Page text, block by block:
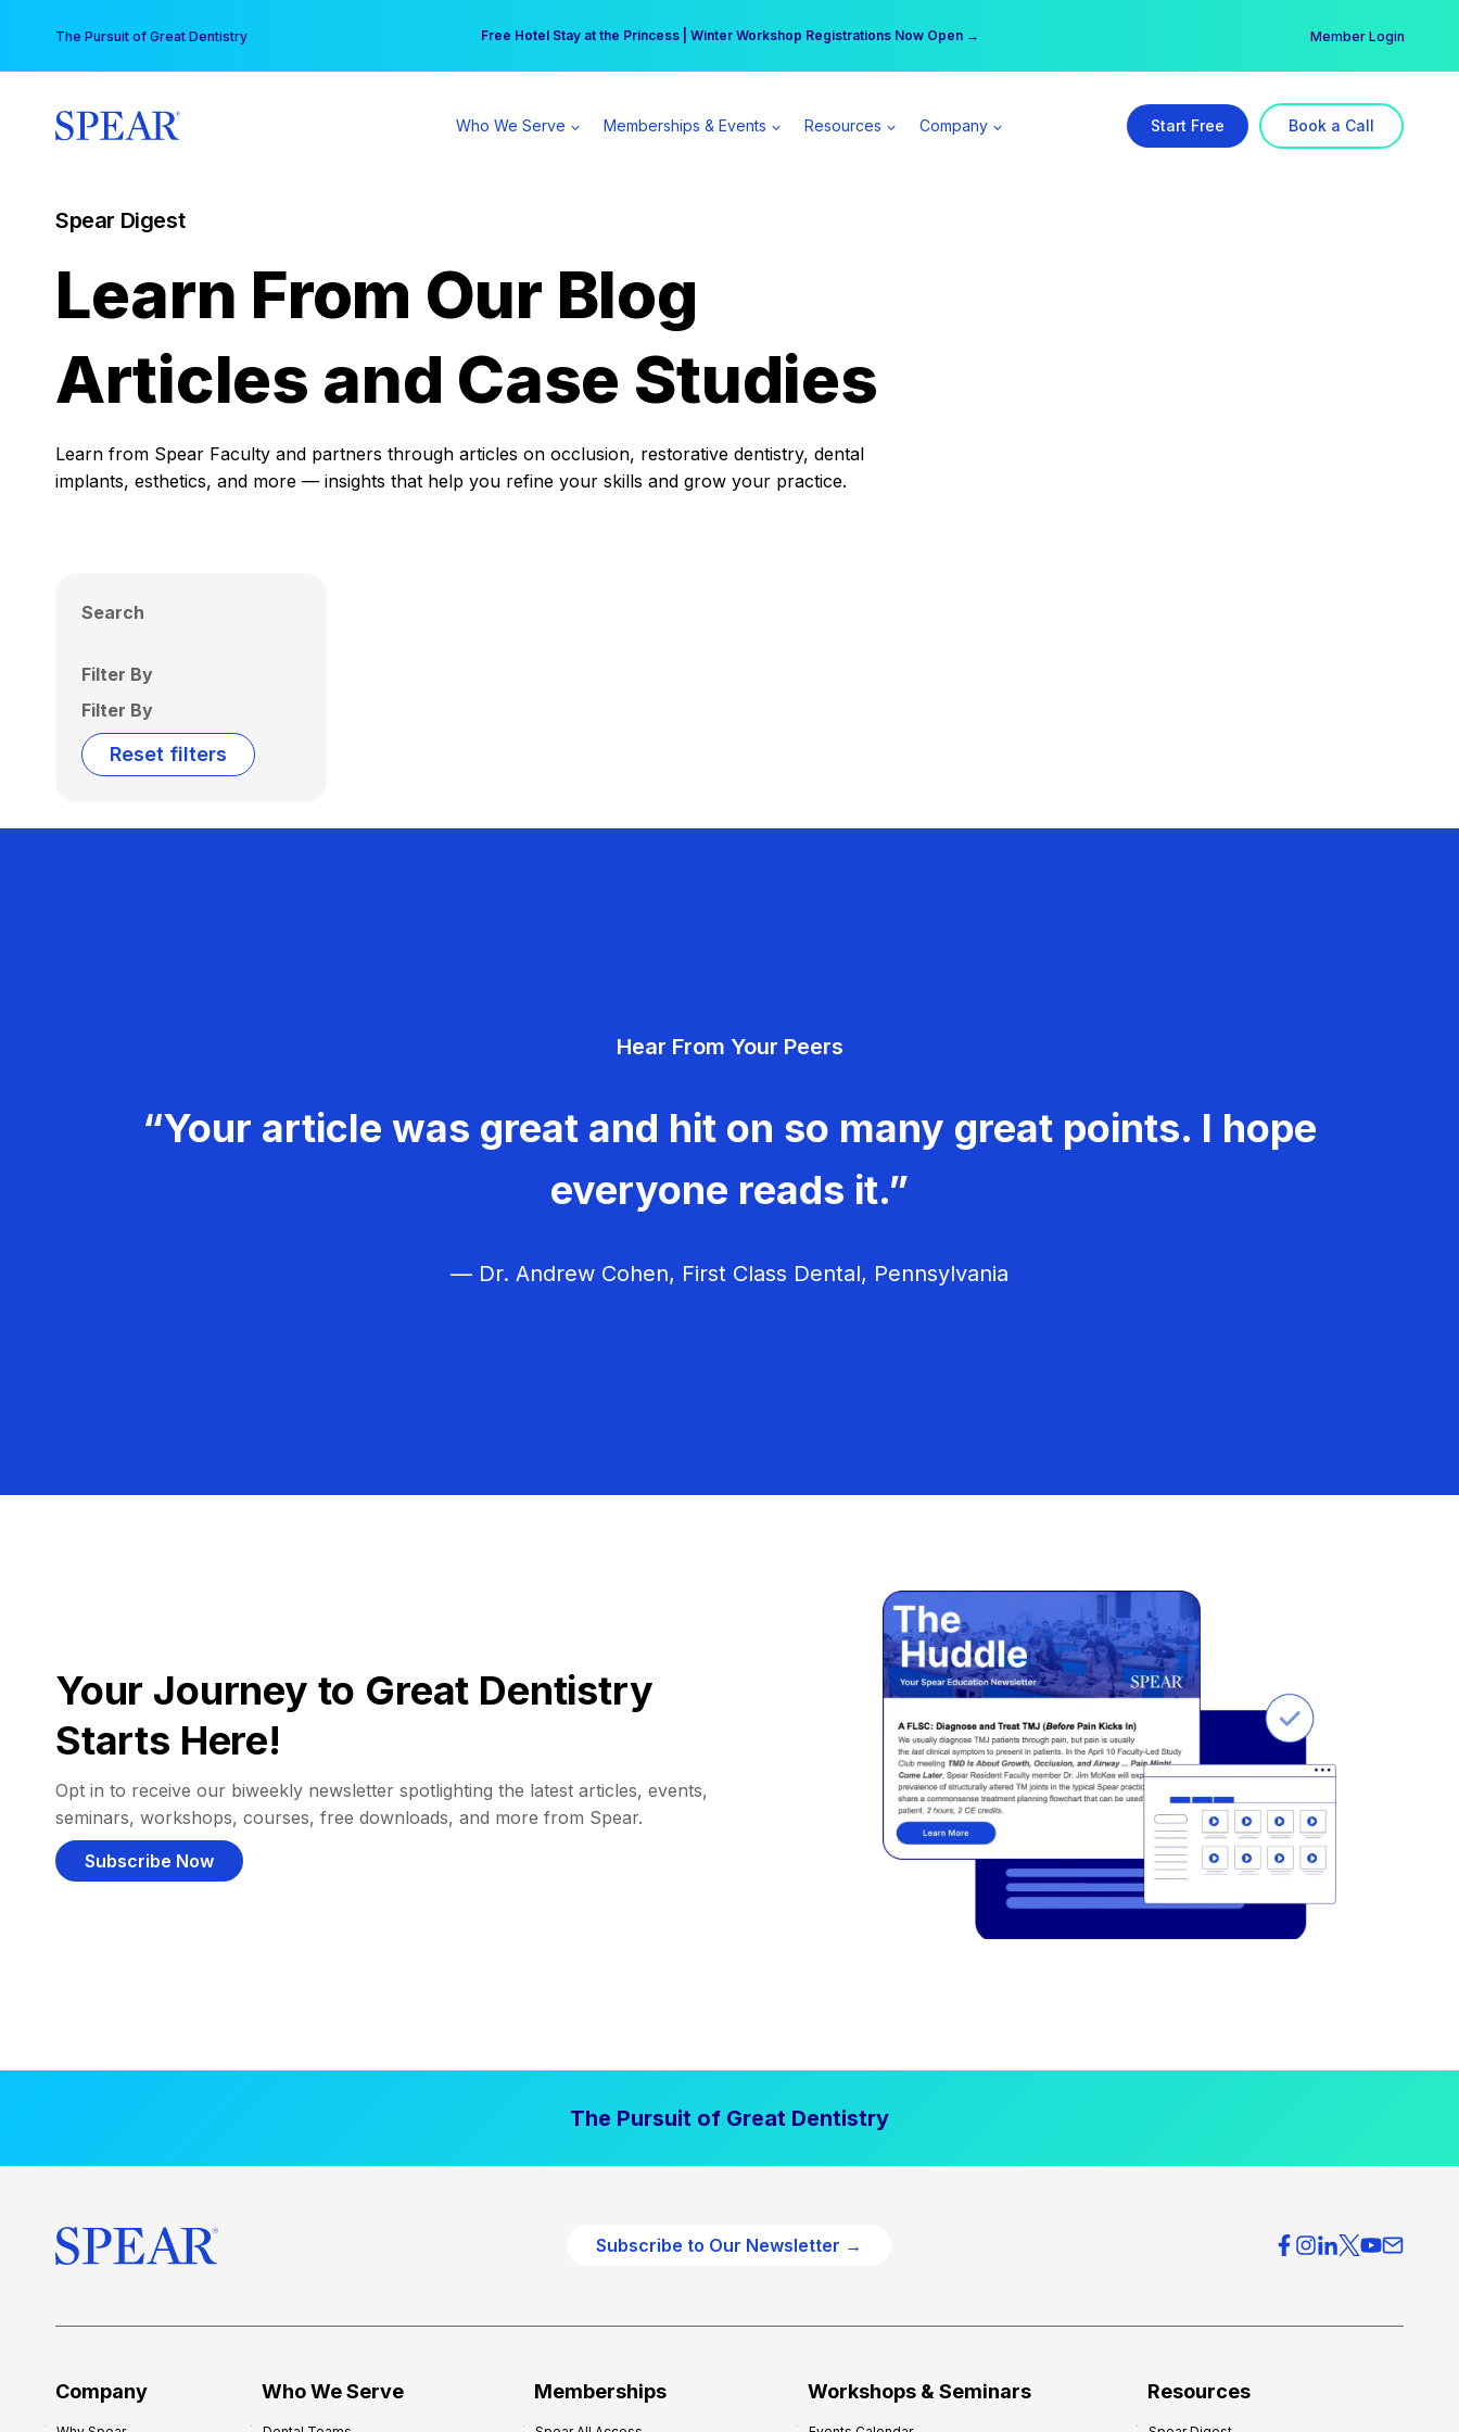
content
The Pursuit of Great Dentistry Free Hotel Stay at the Princess | Winter Workshop Registrations Now Open →
Your practice can earn $555 more per day | Become a Spear All Access Member → Member Login
Who We Serve Memberships & Events Resources Company Start Free Book a Call
Spear Digest
Learn From Our Blog
Articles and Case Studies
Learn from Spear Faculty and partners through articles on occlusion, restorative dentistry, dental
implants, esthetics, and more — insights that help you refine your skills and grow your practice.
Search
Filter By
Filter By
Reset filters
Hear From Your Peers
“Your article was great and hit on so many great points. I hope
everyone reads it.”
— Dr. Andrew Cohen, First Class Dental, Pennsylvania
Your Journey to Great Dentistry
Starts Here!
Opt in to receive our biweekly newsletter spotlighting the latest articles, events,
seminars, workshops, courses, free downloads, and more from Spear.
Subscribe Now
The Pursuit of Great Dentistry
Subscribe to Our Newsletter →
Company Who We Serve Memberships Workshops & Seminars Resources